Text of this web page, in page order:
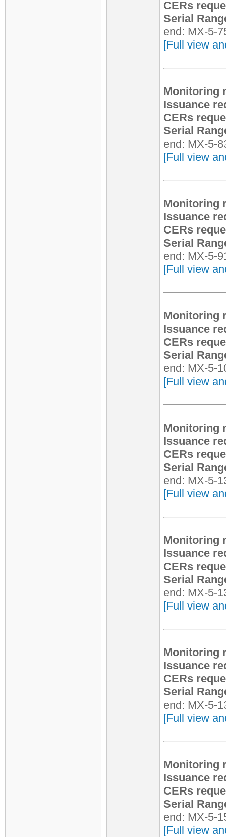
CERs
Serial
end: MX-5-
[Full view
Monitoring
Issuance
CERs
Serial
end: MX-5-
[Full view
Monitoring
Issuance
CERs
Serial
end: MX-5-
[Full view
Monitoring
Issuance
CERs
Serial
end: MX-5-
[Full view
Monitoring
Issuance
CERs
Serial
end: MX-5-
[Full view
Monitoring
Issuance
CERs
Serial
end: MX-5-
[Full view
Monitoring
Issuance
CERs
Serial
end: MX-5-
[Full view
Monitoring
Issuance
CERs
Serial
end: MX-5-
[Full view